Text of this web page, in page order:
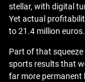
stellar, with digital
Yet actual
to 21.4 million euros.
Part of that
sports results that
far more permanent